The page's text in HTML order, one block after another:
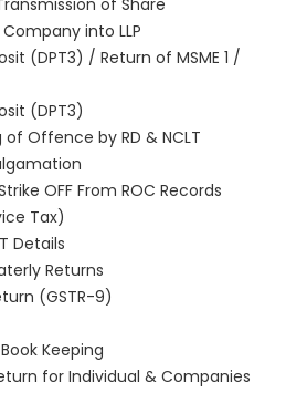
of Share
into LLP
(DPT3) / Return of MSME 1 /
(DPT3)
Offence by RD & NCLT
OFF From ROC Records
Tax)
Details
Returns
(GSTR-9)
Keeping
for Individual & Companies